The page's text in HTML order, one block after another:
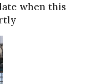
when this